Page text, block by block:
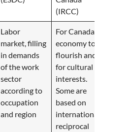
(IRCC)
Labor
market, filling
in demands
of the work
sector
according to
occupation
and region
For Canada’s
economy to
flourish and
for cultural
interests.
Some are
based on
international
reciprocal